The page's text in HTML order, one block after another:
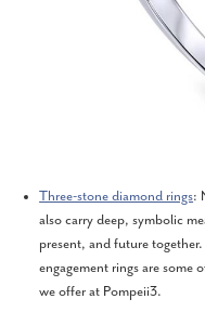
Three-stone diamond rings:
also carry deep, symbolic
present, and future
engagement rings are some
we offer at Pompeii3.